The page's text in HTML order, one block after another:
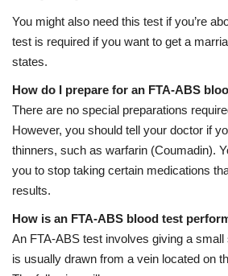
You might also need this test if you’re
test is required if you want to get a
states.
How do I prepare for an FTA-ABS
There are no special preparations
However, you should tell your doctor if
thinners, such as warfarin (Coumadin).
you to stop taking certain medications
results.
How is an FTA-ABS blood test
An FTA-ABS test involves giving a small
is usually drawn from a vein located on